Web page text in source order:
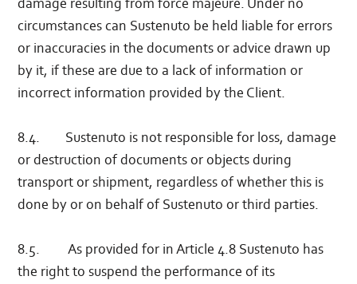
circumstances can Sustenuto be held liable for errors
or inaccuracies in the documents or advice drawn up
by it, if these are due to a lack of information or
incorrect information provided by the Client.
8.4. Sustenuto is not responsible for loss, damage
or destruction of documents or objects during
transport or shipment, regardless of whether this is
done by or on behalf of Sustenuto or third parties.
8.5. As provided for in Article 4.8 Sustenuto has
the right to suspend the performance of its